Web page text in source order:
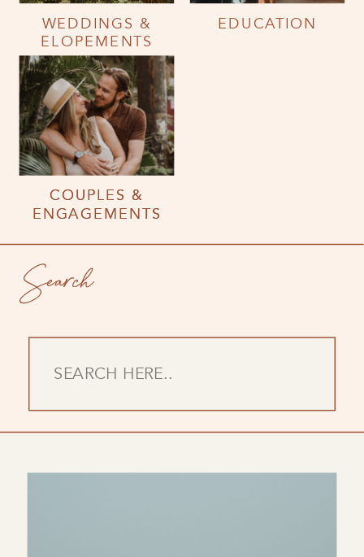
for:
Search
COUPLES &
ENGAGEMENTS
EDUCATION
WEDDINGS &
ELOPEMENTS
COUPLES &
ENGAGEMENTS